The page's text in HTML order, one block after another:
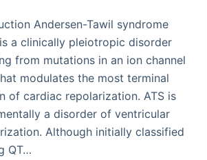
Andersen-Tawil syndrome
a clinically pleiotropic disorder
from mutations in an ion channel
modulates the most terminal
of cardiac repolarization. ATS is
a disorder of ventricular
Although initially classified
QT…